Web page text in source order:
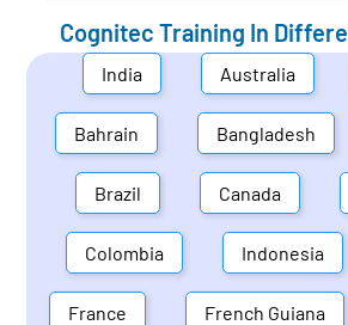
Cognitec Training In
India Australia
Bahrain Bangladesh
Brazil Canada
Colombia Indonesia
France French Guiana